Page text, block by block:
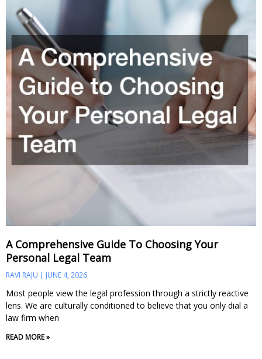
A Comprehensive Guide To Choosing Your
Personal Legal Team
RAVI RAJU JUNE 4, 2026
Most people view the legal profession through a strictly reactive
lens. We are culturally conditioned to believe that you only dial a
law firm when
READ MORE »